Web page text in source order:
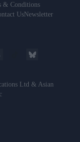
& Conditions
UsNewsletter
Ltd & Asian